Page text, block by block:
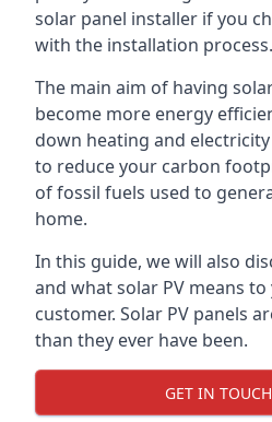
solar panel installer if you
with the installation process.
The main aim of having
become more energy
down heating and
to reduce your carbon
of fossil fuels used to
home.
In this guide, we will also
and what solar PV means
customer. Solar PV panels
than they ever have been.
GET IN